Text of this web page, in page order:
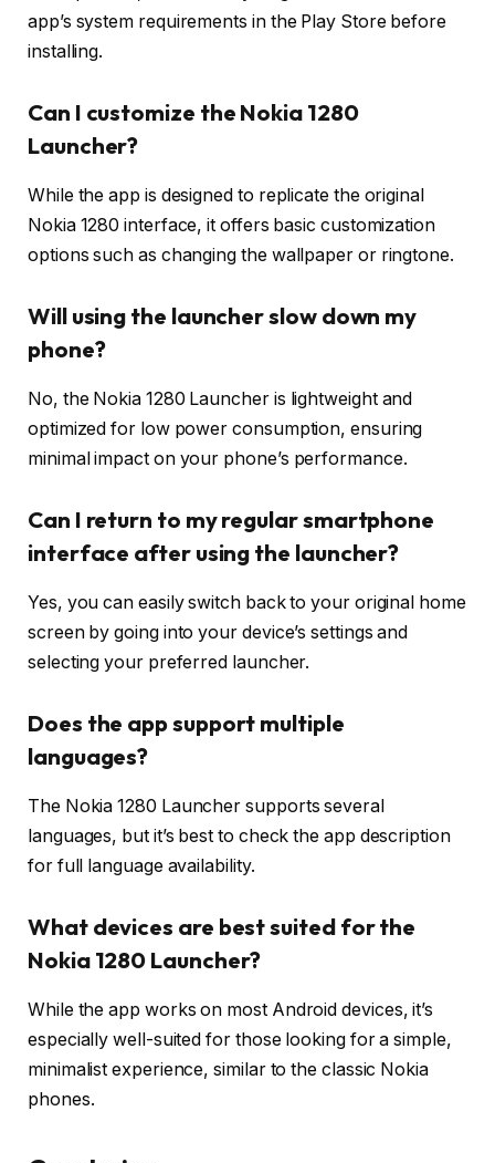
app’s system requirements in the Play Store before
installing.
Can I customize the Nokia 1280
Launcher?
While the app is designed to replicate the original
Nokia 1280 interface, it offers basic customization
options such as changing the wallpaper or ringtone.
Will using the launcher slow down my
phone?
No, the Nokia 1280 Launcher is lightweight and
optimized for low power consumption, ensuring
minimal impact on your phone’s performance.
Can I return to my regular smartphone
interface after using the launcher?
Yes, you can easily switch back to your original home
screen by going into your device’s settings and
selecting your preferred launcher.
Does the app support multiple
languages?
The Nokia 1280 Launcher supports several
languages, but it’s best to check the app description
for full language availability.
What devices are best suited for the
Nokia 1280 Launcher?
While the app works on most Android devices, it’s
especially well-suited for those looking for a simple,
minimalist experience, similar to the classic Nokia
phones.